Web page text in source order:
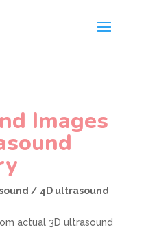
Images
/ 4D ultrasound
actual 3D ultrasound